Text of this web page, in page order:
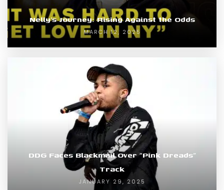
Nelly’s Journey: Rising Against the Odds
MARCH 12, 2025
DDG Faces Blackmail Over “Pink Dreads”
Track
JANUARY 29, 2025